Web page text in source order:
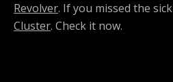
Revolver. If you missed the
Cluster. Check it now.